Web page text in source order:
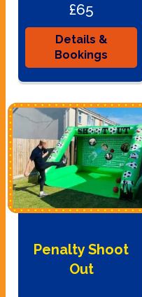
£65
Details &
Bookings
Penalty Shoot
Out